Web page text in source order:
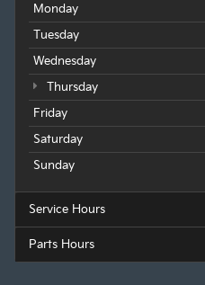
Monday
Tuesday
Wednesday
Thursday
Friday
Saturday
Sunday
Service Hours
Parts Hours